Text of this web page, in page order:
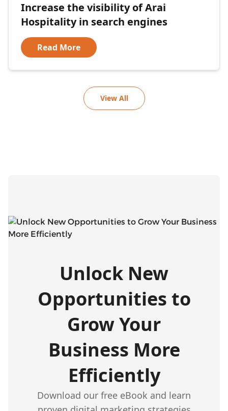
Increase the visibility of Arai
Hospitality in search engines
Read More
View All
Unlock New
Opportunities to
Grow Your
Business More
Efficiently
Download our free eBook and learn